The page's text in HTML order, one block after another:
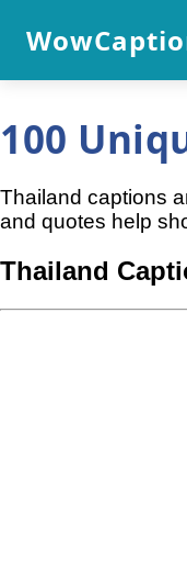
100
Thailand captions
and quotes help
Thailand